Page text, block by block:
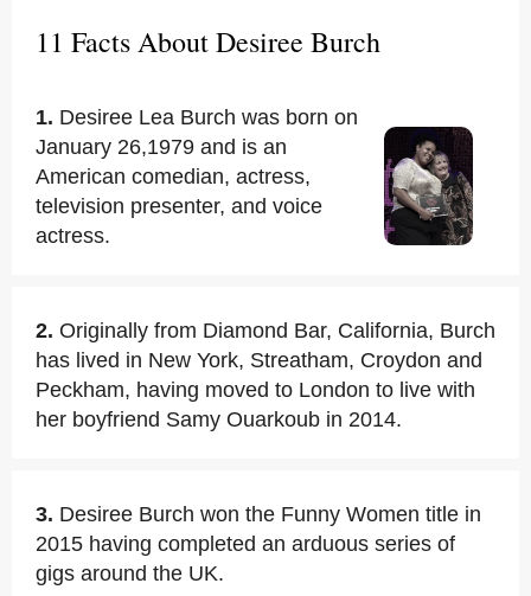
11 Facts About Desiree Burch
1. Desiree Lea Burch was born on
January 26,1979 and is an
American comedian, actress,
television presenter, and voice
actress.
2. Originally from Diamond Bar, California, Burch
has lived in New York, Streatham, Croydon and
Peckham, having moved to London to live with
her boyfriend Samy Ouarkoub in 2014.
3. Desiree Burch won the Funny Women title in
2015 having completed an arduous series of
gigs around the UK.